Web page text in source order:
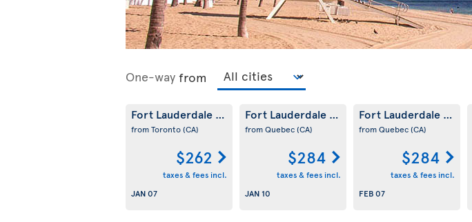
One-way from
Fort Lauderdale (US)
from Toronto(CA)
$262
taxes & fees incl.
JAN 07
Fort Lauderdale (US)
from Quebec(CA)
$284
taxes & fees incl.
JAN 10
Fort Lauderdale (US)
from Quebec(CA)
$284
taxes & fees incl.
FEB 07